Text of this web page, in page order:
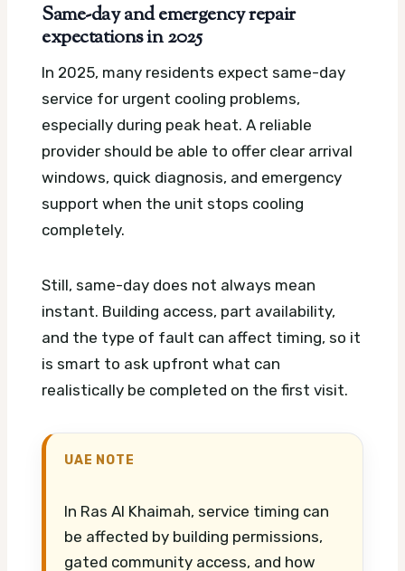
Same-day and emergency repair
expectations in 2025
In 2025, many residents expect same-day
service for urgent cooling problems,
especially during peak heat. A reliable
provider should be able to offer clear arrival
windows, quick diagnosis, and emergency
support when the unit stops cooling
completely.
Still, same-day does not always mean
instant. Building access, part availability,
and the type of fault can affect timing, so it
is smart to ask upfront what can
realistically be completed on the first visit.
UAE NOTE
In Ras Al Khaimah, service timing can
be affected by building permissions,
gated community access, and how